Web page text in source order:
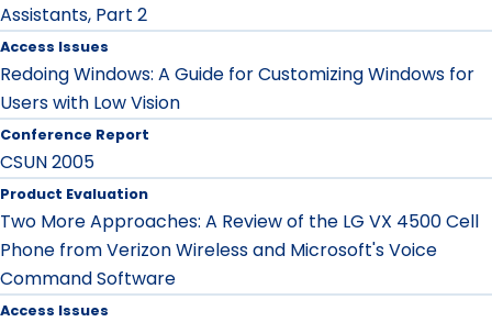
Assistants, Part 2
Access Issues
Redoing Windows: A Guide for Customizing Windows for
Users with Low Vision
Conference Report
CSUN 2005
Product Evaluation
Two More Approaches: A Review of the LG VX 4500 Cell
Phone from Verizon Wireless and Microsoft's Voice
Command Software
Access Issues